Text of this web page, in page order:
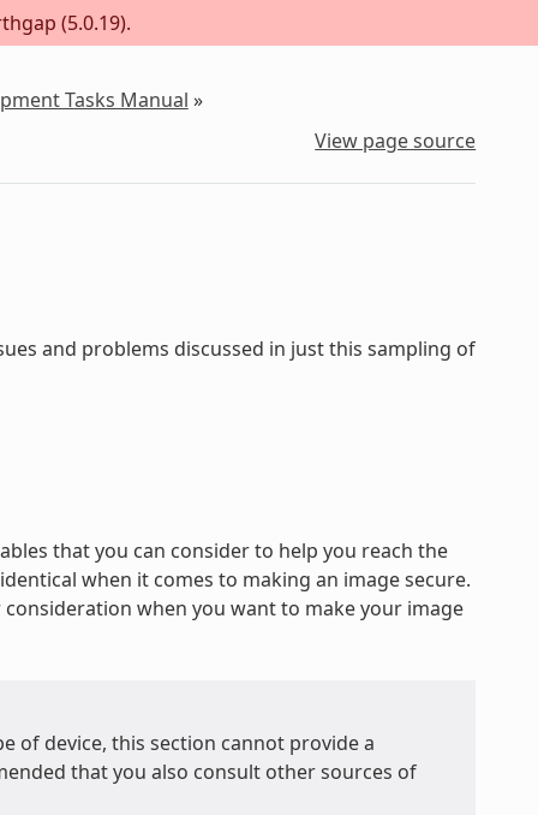
(5.0.19).
Tasks Manual »
View page source
and problems discussed in just this sampling of
that you can consider to help you reach the
when it comes to making an image secure.
when you want to make your image
of device, this section cannot provide a
that you also consult other sources of